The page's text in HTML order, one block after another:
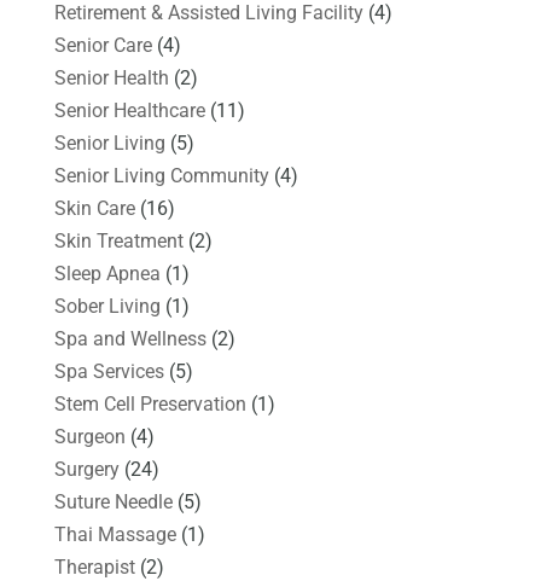
Retirement & Assisted Living Facility(4)
Senior Care(4)
Senior Health (2)
Senior Healthcare(11)
Senior Living (5)
Senior Living Community(4)
Skin Care(16)
Skin Treatment(2)
Sleep Apnea (1)
Sober Living (1)
Spa and Wellness(2)
Spa Services(5)
Stem Cell Preservation (1)
Surgeon (4)
Surgery(24)
Suture Needle(5)
Thai Massage(1)
Therapist(2)